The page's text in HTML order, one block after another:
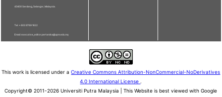
43400 Serdang, Selangor, Malaysia.
Tel: + 603 9769 1622
Email: executive_editor.pertanika@upm.edu.my
This work is licensed under aCreative Commons Attribution-NonCommercial-NoDerivatives
4.0 International License .
Copyright© 2011-2026 Universiti Putra Malaysia | This Website is best viewed with Google